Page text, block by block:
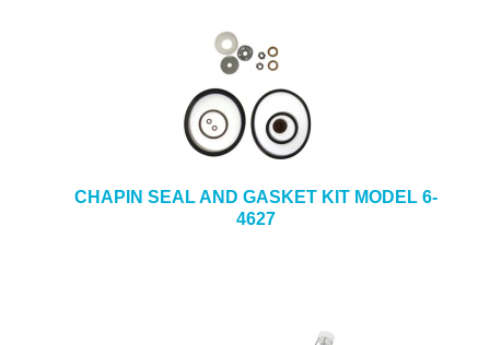
CHAPIN SEAL AND GASKET KIT MODEL 6-
4627